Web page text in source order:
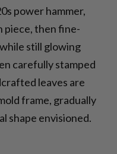
power hammer,
piece, then fine-
still glowing
carefully stamped
leaves are
frame, gradually
shape envisioned.